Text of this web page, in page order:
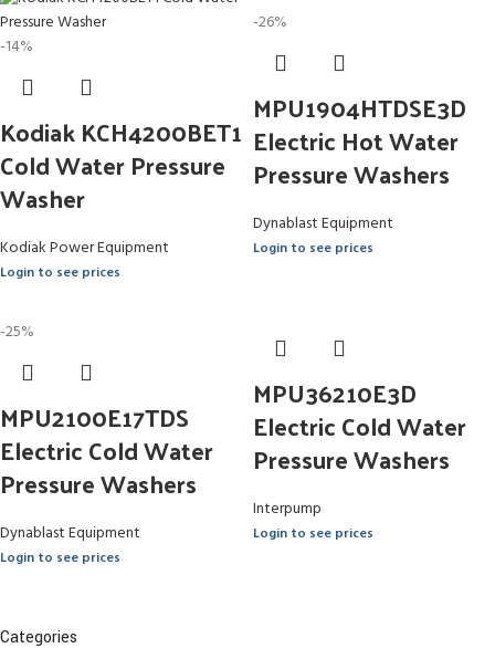
Categories
-14%
Kodiak KCH4200BET1
Cold Water Pressure
Washer
Kodiak Power Equipment
Login to see prices
-26%
MPU1904HTDSE3D
Electric Hot Water
Pressure Washers
Dynablast Equipment
Login to see prices
-25%
MPU2100E17TDS
Electric Cold Water
Pressure Washers
Dynablast Equipment
Login to see prices
MPU36210E3D
Electric Cold Water
Pressure Washers
Interpump
Login to see prices